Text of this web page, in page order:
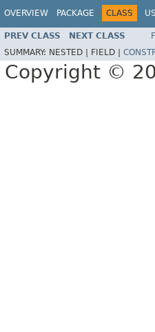
OVERVIEW PACKAGE CLASS
PREV CLASS NEXT CLASS
SUMMARY: NESTED | FIELD |
Copyright ©